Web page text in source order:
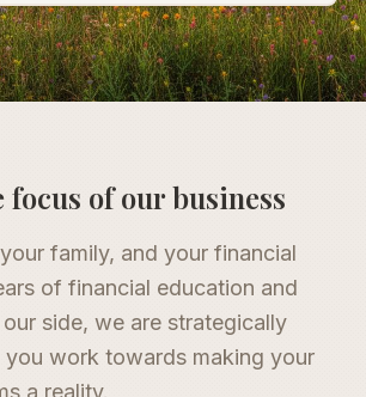
focus of our business
family, and your financial
of financial education and
side, we are strategically
you work towards making your
a reality.